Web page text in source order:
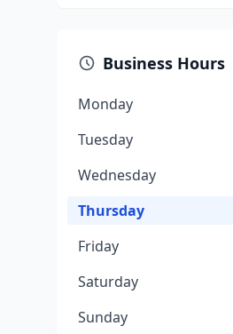
Business Hours
Monday
Tuesday
Wednesday
Thursday
Friday
Saturday
Sunday